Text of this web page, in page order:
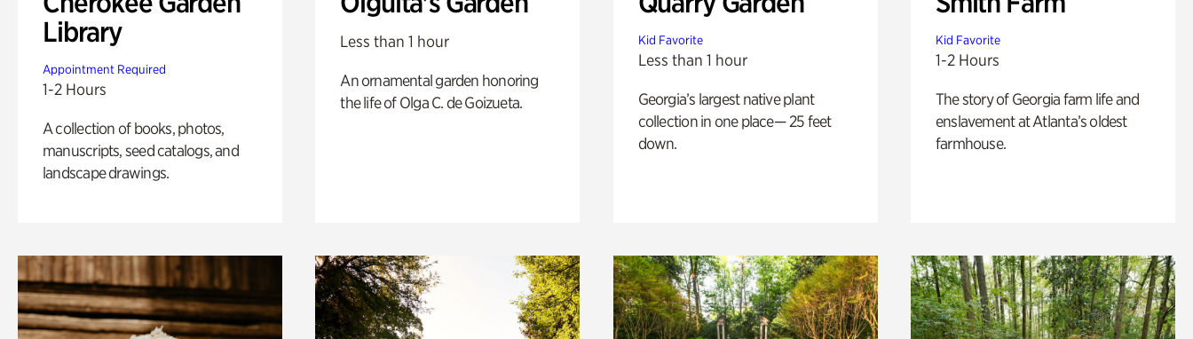
Library
Appointment Required
1-2 Hours
A collection of books, photos,
manuscripts, seed catalogs, and
landscape drawings.
Less than 1 hour
An ornamental garden honoring
the life of Olga C. de Goizueta.
Kid Favorite
Less than 1 hour
Georgia’s largest native plant
collection in one place— 25 feet
down.
Kid Favorite
1-2 Hours
The story of Georgia farm life and
enslavement at Atlanta’s oldest
farmhouse.